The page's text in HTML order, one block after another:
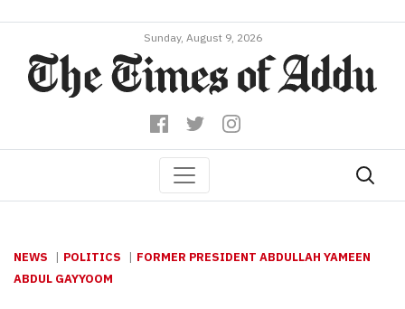
Sunday, August 9, 2026
NEWS POLITICS
FORMER PRESIDENT ABDULLAH YAMEEN
ABDUL GAYYOOM